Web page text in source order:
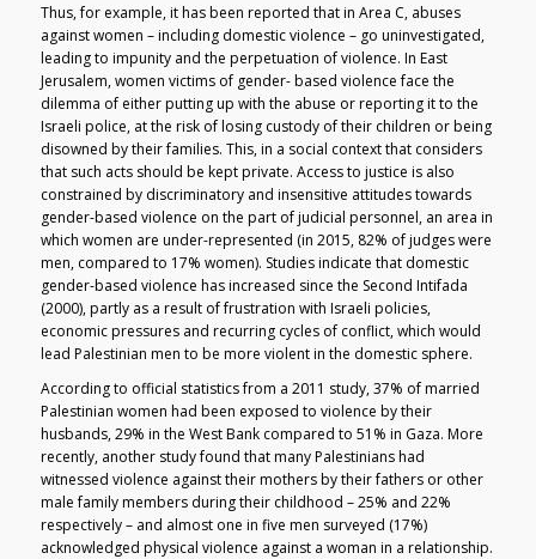
Thus, for example, it has been reported that in Area C, abuses
against women – including domestic violence – go uninvestigated,
leading to impunity and the perpetuation of violence. In East
Jerusalem, women victims of gender- based violence face the
dilemma of either putting up with the abuse or reporting it to the
Israeli police, at the risk of losing custody of their children or being
disowned by their families. This, in a social context that considers
that such acts should be kept private. Access to justice is also
constrained by discriminatory and insensitive attitudes towards
gender-based violence on the part of judicial personnel, an area in
which women are under-represented (in 2015, 82% of judges were
men, compared to 17% women). Studies indicate that domestic
gender-based violence has increased since the Second Intifada
(2000), partly as a result of frustration with Israeli policies,
economic pressures and recurring cycles of conflict, which would
lead Palestinian men to be more violent in the domestic sphere.
According to official statistics from a 2011 study, 37% of married
Palestinian women had been exposed to violence by their
husbands, 29% in the West Bank compared to 51% in Gaza. More
recently, another study found that many Palestinians had
witnessed violence against their mothers by their fathers or other
male family members during their childhood – 25% and 22%
respectively – and almost one in five men surveyed (17%)
acknowledged physical violence against a woman in a relationship.